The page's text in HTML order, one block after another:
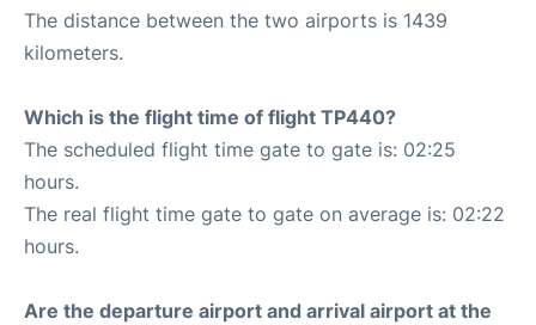
The distance between the two airports is 1439
kilometers.
Which is the flight time of flight TP440?
The scheduled flight time gate to gate is: 02:25
hours.
The real flight time gate to gate on average is: 02:22
hours.
Are the departure airport and arrival airport at the